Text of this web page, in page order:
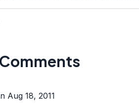
Aug 18, 2011